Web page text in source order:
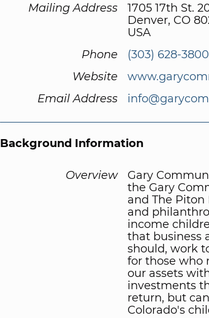
Mailing Address
1705 17th St.
Denver, CO
USA
Phone
(303) 628-3800
Website
Email Address
Background Information
Overview
Gary
the Gary
and The
and
income
that business
should, work
for those who
our assets
investments
return, but
Colorado's